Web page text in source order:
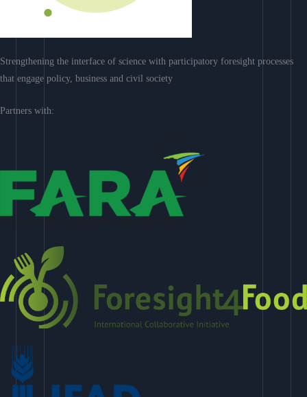
Strengthening the interface of science with participatory foresight processes
that engage policy, business and civil society
Partners with: